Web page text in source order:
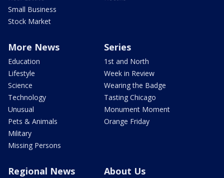
Small Business
Stock Market
More News
Education
Lifestyle
Science
Technology
Unusual
Pets & Animals
Military
Missing Persons
Series
1st and North
Week in Review
Wearing the Badge
Tasting Chicago
Monument Moment
Orange Friday
Regional News About Us